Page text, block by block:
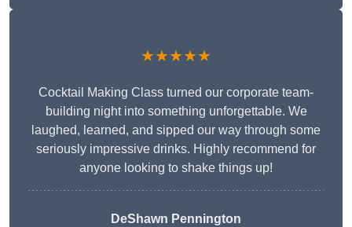
★★★★★
Cocktail Making Class turned our corporate team-
building night into something unforgettable. We
laughed, learned, and sipped our way through some
seriously impressive drinks. Highly recommend for
anyone looking to shake things up!
DeShawn Pennington